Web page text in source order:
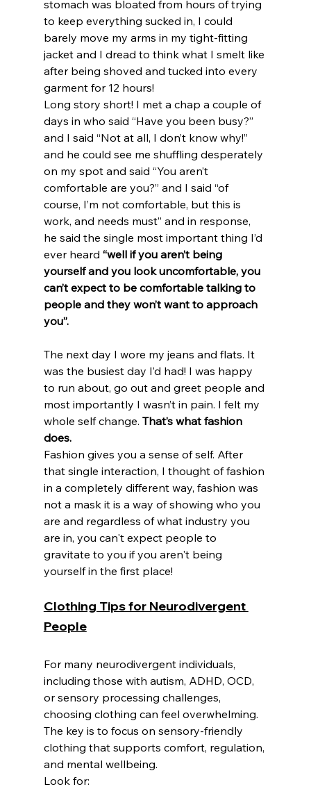
stomach was bloated from hours of trying
to keep everything sucked in, I could
barely move my arms in my tight-fitting
jacket and I dread to think what I smelt like
after being shoved and tucked into every
garment for 12 hours!
Long story short! I met a chap a couple of
days in who said “Have you been busy?”
and I said “Not at all, I don’t know why!”
and he could see me shuffling desperately
on my spot and said “You aren’t
comfortable are you?” and I said “of
course, I’m not comfortable, but this is
work, and needs must” and in response,
he said the single most important thing I’d
ever heard “well if you aren’t being
yourself and you look uncomfortable, you
can’t expect to be comfortable talking to
people and they won’t want to approach
you”.
The next day I wore my jeans and flats. It
was the busiest day I’d had! I was happy
to run about, go out and greet people and
most importantly I wasn’t in pain. I felt my
whole self change. That’s what fashion
does.
Fashion gives you a sense of self. After
that single interaction, I thought of fashion
in a completely different way, fashion was
not a mask it is a way of showing who you
are and regardless of what industry you
are in, you can't expect people to
gravitate to you if you aren't being
yourself in the first place!
Clothing Tips for Neurodivergent
People
For many neurodivergent individuals,
including those with autism, ADHD, OCD,
or sensory processing challenges,
choosing clothing can feel overwhelming.
The key is to focus on sensory-friendly
clothing that supports comfort, regulation,
and mental wellbeing.
Look for: